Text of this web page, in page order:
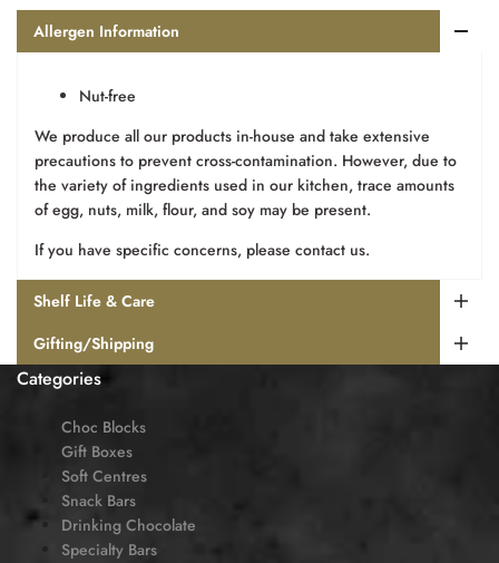
Allergen Information
Nut-free
We produce all our products in-house and take extensive
precautions to prevent cross-contamination. However, due to
the variety of ingredients used in our kitchen, trace amounts
of egg, nuts, milk, flour, and soy may be present.
If you have specific concerns, please contact us.
Shelf Life & Care
Gifting/Shipping
Categories
Choc Blocks
Gift Boxes
Soft Centres
Snack Bars
Drinking Chocolate
Specialty Bars